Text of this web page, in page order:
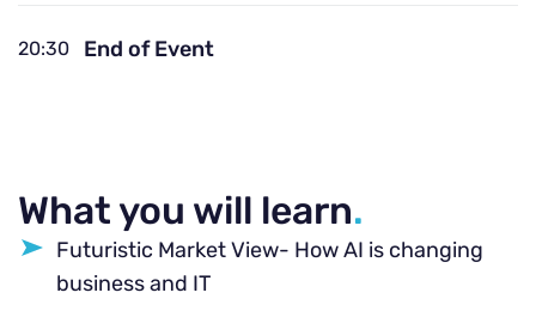
20:30 End of Event
What you will learn.
Futuristic Market View- How AI is changing
business and IT